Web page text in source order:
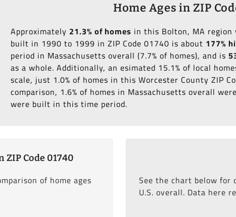
Home Ages in ZIP
Approximately 21.3% of homes in this Bolton, MA
built in 1990 to 1999 in ZIP Code 01740 is about 177%
period in Massachusetts overall (7.7% of homes), and is
as a whole. Additionally, an esimated 15.1% of local
scale, just 1.0% of homes in this Worcester County ZIP
comparison, 1.6% of homes in Massachusetts overall
were built in this time period.
ZIP Code 01740
of home ages
See the chart below for
U.S. overall. Data here